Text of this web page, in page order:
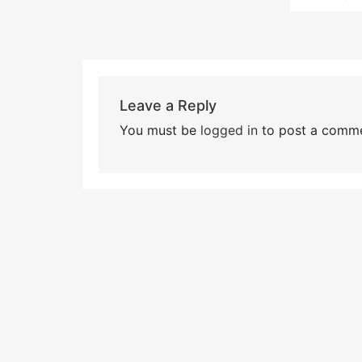
Leave a Reply
You must be logged into post a